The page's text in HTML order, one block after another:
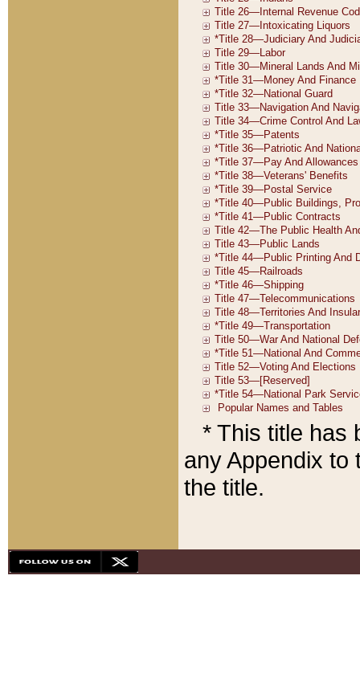
* This title has
any Appendix to
the title.